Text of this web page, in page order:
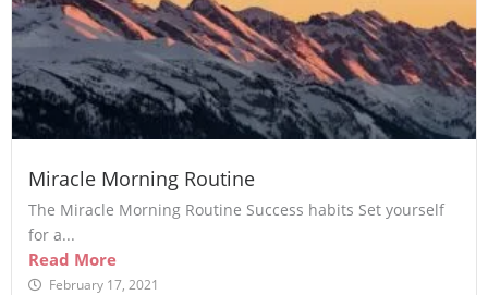
Miracle Morning Routine
The Miracle Morning Routine Success habits Set yourself
for a...
Read More
February 17, 2021